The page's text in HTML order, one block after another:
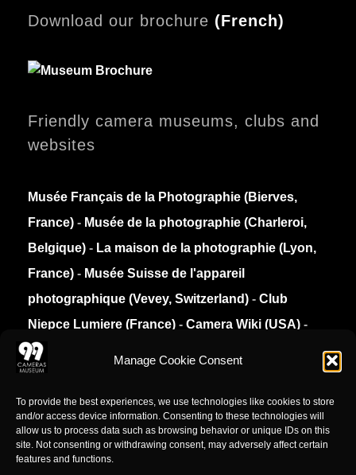
Manage Cookie Consent
To provide the best experiences, we use technologies like cookies to store
and/or access device information. Consenting to these technologies will
allow us to process data such as browsing behavior or unique IDs on this
site. Not consenting or withdrawing consent, may adversely affect certain
features and functions.
Download our brochure (French)
Friendly camera museums, clubs and
websites
Musée Français de la Photographie (Bierves,
France) - Musée de la photographie (Charleroi,
Belgique) - La maison de la photographie (Lyon,
France) - Musée Suisse de l'appareil
photographique (Vevey, Switzerland) - Club
Niepce Lumiere (France) - Camera Wiki (USA) -
Collection Appareils (France)
Privacy Policy